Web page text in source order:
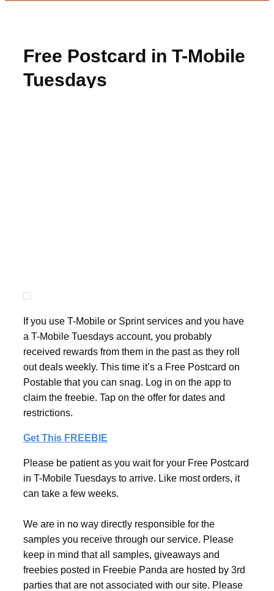
Free Postcard in T-Mobile
Tuesdays
If you use T-Mobile or Sprint services and you have
a T-Mobile Tuesdays account, you probably
received rewards from them in the past as they roll
out deals weekly. This time it’s a Free Postcard on
Postable that you can snag. Log in on the app to
claim the freebie. Tap on the offer for dates and
restrictions.
Get This FREEBIE
Please be patient as you wait for your Free Postcard
in T-Mobile Tuesdays to arrive. Like most orders, it
can take a few weeks.
We are in no way directly responsible for the
samples you receive through our service. Please
keep in mind that all samples, giveaways and
freebies posted in Freebie Panda are hosted by 3rd
parties that are not associated with our site. Please